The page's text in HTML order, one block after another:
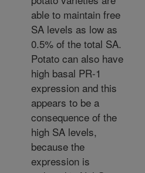
able to maintain free
SA levels as low as
0.5% of the total SA.
Potato can also have
high basal PR-1
expression and this
appears to be a
consequence of the
high SA levels,
because the
expression is